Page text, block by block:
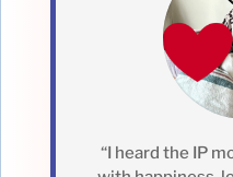
“I heard the IP